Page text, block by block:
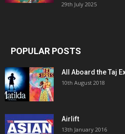
29th July 2025
POPULAR POSTS
All Aboard the Taj
10th August 2018
Airlift
13th January 2016